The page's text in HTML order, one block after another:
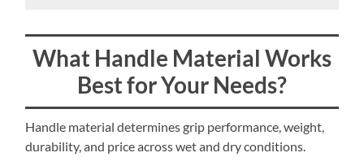
What Handle Material Works
Best for Your Needs?
Handle material determines grip performance, weight,
durability, and price across wet and dry conditions.